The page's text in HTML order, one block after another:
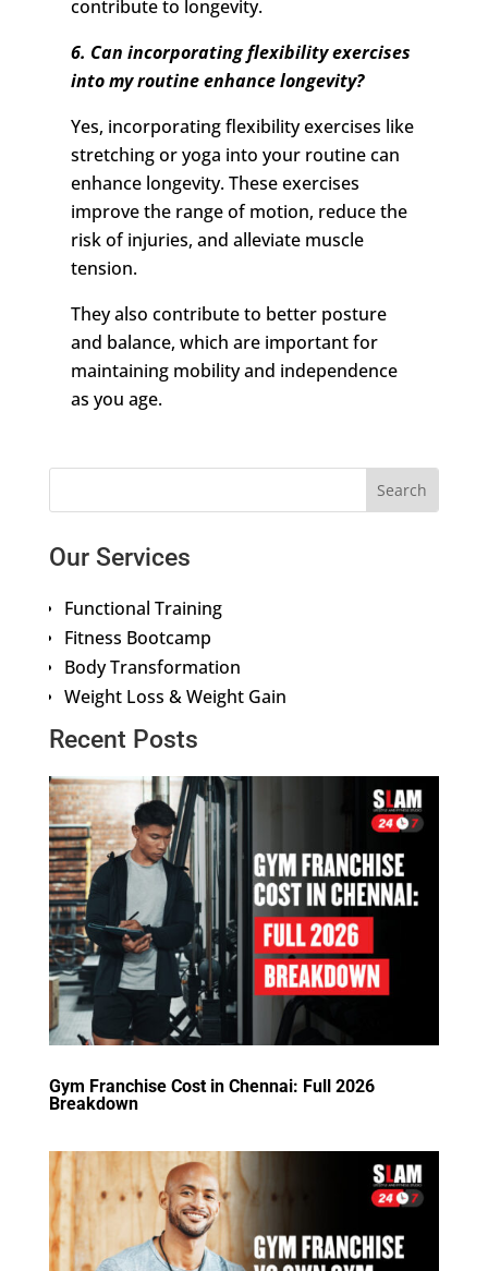
contribute to longevity.
6. Can incorporating flexibility exercises
into my routine enhance longevity?
Yes, incorporating flexibility exercises like
stretching or yoga into your routine can
enhance longevity. These exercises
improve the range of motion, reduce the
risk of injuries, and alleviate muscle
tension.
They also contribute to better posture
and balance, which are important for
maintaining mobility and independence
as you age.
Our Services
Functional Training
Fitness Bootcamp
Body Transformation
Weight Loss & Weight Gain
Recent Posts
Gym Franchise Cost in Chennai: Full 2026
Breakdown